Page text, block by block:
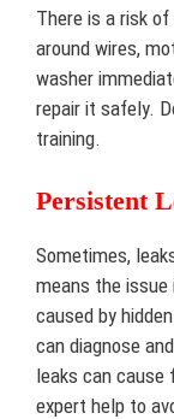
There is a risk
around wires,
washer
repair it safely.
training.
Persistent
Sometimes,
means the
caused by
can diagnose
leaks can cause
expert help to